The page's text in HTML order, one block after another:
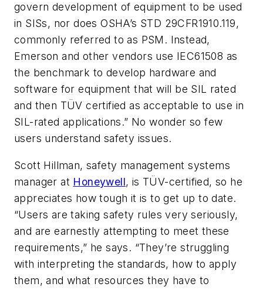
govern development of equipment to be used
in SISs, nor does OSHA’s STD 29CFR1910.119,
commonly referred to as PSM. Instead,
Emerson and other vendors use IEC61508 as
the benchmark to develop hardware and
software for equipment that will be SIL rated
and then TÜV certified as acceptable to use in
SIL-rated applications.” No wonder so few
users understand safety issues.
Scott Hillman, safety management systems
manager at Honeywell, is TÜV-certified, so he
appreciates how tough it is to get up to date.
“Users are taking safety rules very seriously,
and are earnestly attempting to meet these
requirements,” he says. “They’re struggling
with interpreting the standards, how to apply
them, and what resources they have to